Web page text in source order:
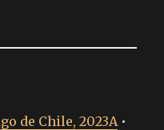
de Chile, 2023A •